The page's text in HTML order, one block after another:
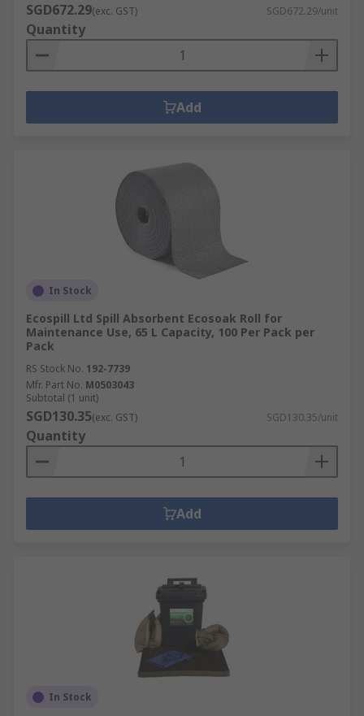
SGD672.29(exc. GST) SGD672.29/unit
Quantity
Add
In Stock
Ecospill Ltd Spill Absorbent Ecosoak Roll for
Maintenance Use, 65 L Capacity, 100 Per Pack per
Pack
RS Stock No. 192-7739
Mfr. Part No. M0503043
Subtotal (1 unit)
SGD130.35(exc. GST) SGD130.35/unit
Quantity
Add
In Stock